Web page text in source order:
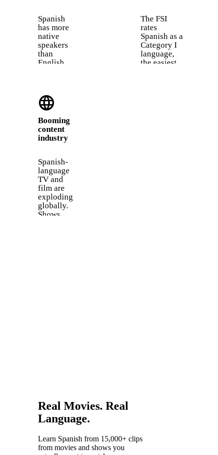
Spanish
has more
native
speakers
than
English.
speakers,
it is the
second
most
spoken
first
in the
world
after
Mandarin.
The FSI
rates
Spanish as a
Category I
language,
the easiest
language
Booming
content
industry
Spanish-
language
TV and
film are
exploding
globally.
Shows
Real Movies. Real
Language.
Learn Spanish from 15,000+ clips
from movies and shows you